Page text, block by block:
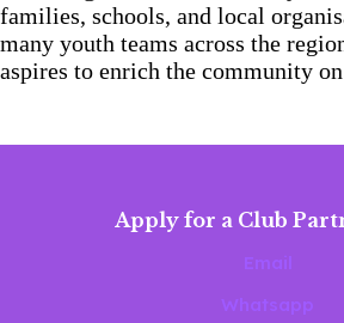
families, schools, and local
many youth teams across the
aspires to enrich the community
Apply for a Club
Email
Whatsapp